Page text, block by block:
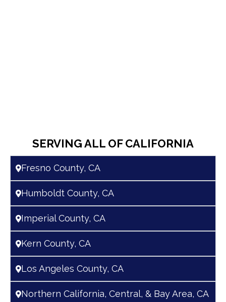
SERVING ALL OF CALIFORNIA
Fresno County, CA
Humboldt County, CA
Imperial County, CA
Kern County, CA
Los Angeles County, CA
Northern California, Central, & Bay Area, CA